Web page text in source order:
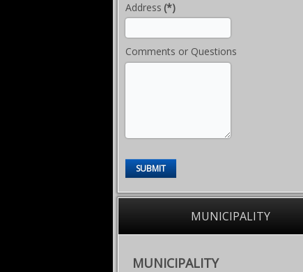
Address (*)
Comments or Questions
SUBMIT
MUNICIPALITY
MUNICIPALITY